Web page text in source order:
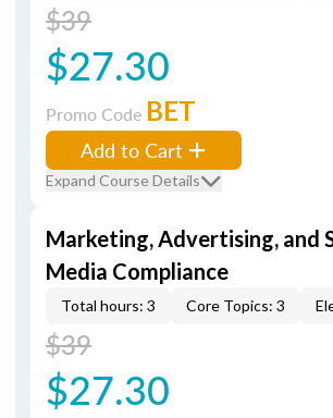
$39
$27.30
Promo Code BET
Add to Cart
Expand Course Details
Marketing, Advertising, and
Media Compliance
Total hours: 3 Core Topics: 3
$39
$27.30